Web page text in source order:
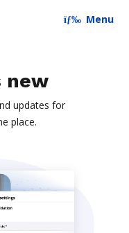
Menu
new
updates for
place.